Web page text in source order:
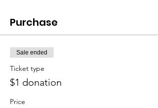
Purchase
Sale ended
Ticket type
$1 donation
Price